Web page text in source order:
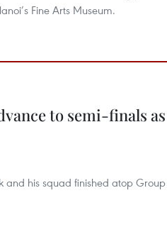
Fine Arts Museum.
to semi-finals as
and his squad finished atop